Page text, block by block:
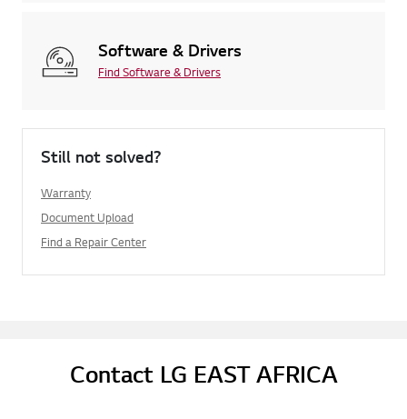
Software & Drivers
Find Software & Drivers
Still not solved?
Warranty
Document Upload
Find a Repair Center
Contact LG EAST AFRICA